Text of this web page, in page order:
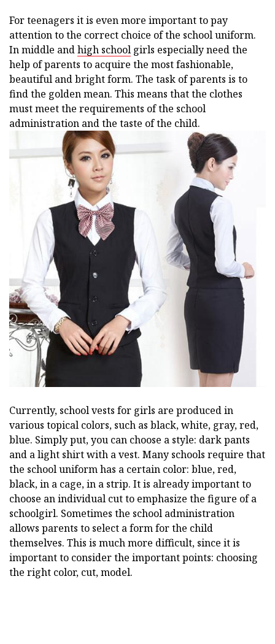
For teenagers it is even more important to pay
attention to the correct choice of the school uniform.
In middle andhigh school girls especially need the
help of parents to acquire the most fashionable,
beautiful and bright form. The task of parents is to
find the golden mean. This means that the clothes
must meet the requirements of the school
administration and the taste of the child.
Currently, school vests for girls are produced in
various topical colors, such as black, white, gray, red,
blue. Simply put, you can choose a style: dark pants
and a light shirt with a vest. Many schools require that
the school uniform has a certain color: blue, red,
black, in a cage, in a strip. It is already important to
choose an individual cut to emphasize the figure of a
schoolgirl. Sometimes the school administration
allows parents to select a form for the child
themselves. This is much more difficult, since it is
important to consider the important points: choosing
the right color, cut, model.